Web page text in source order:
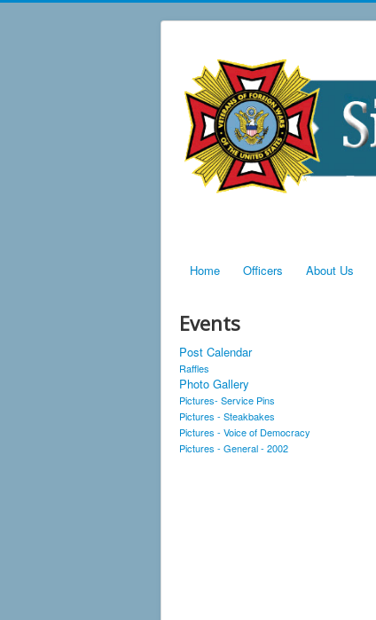
Home Officers About Us
Events
Post Calendar
Raffles
Photo Gallery
Pictures- Service Pins
Pictures - Steakbakes
Pictures - Voice of Democracy
Pictures - General - 2002